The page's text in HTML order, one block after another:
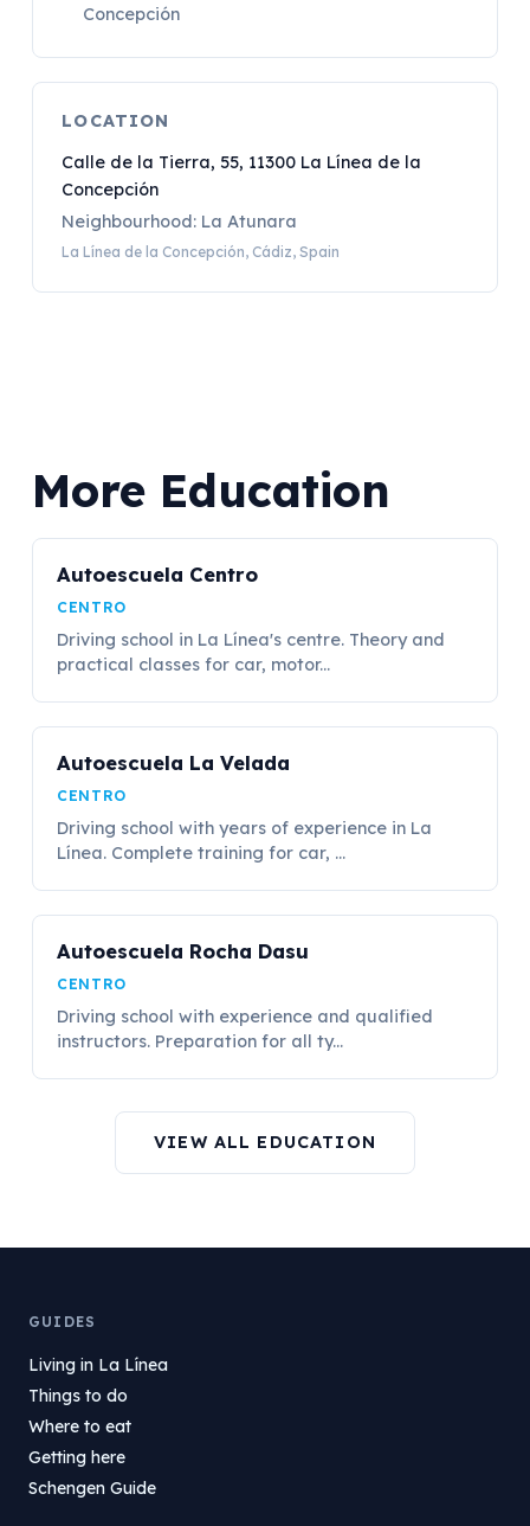
Concepción
LOCATION
Calle de la Tierra, 55, 11300 La Línea de la
Concepción
Neighbourhood: La Atunara
La Línea de la Concepción, Cádiz, Spain
More Education
Autoescuela Centro
CENTRO
Driving school in La Línea's centre. Theory and
practical classes for car, motor...
Autoescuela La Velada
CENTRO
Driving school with years of experience in La
Línea. Complete training for car, ...
Autoescuela Rocha Dasu
CENTRO
Driving school with experience and qualified
instructors. Preparation for all ty...
VIEW ALL EDUCATION
GUIDES
Living in La Línea
Things to do
Where to eat
Getting here
Schengen Guide